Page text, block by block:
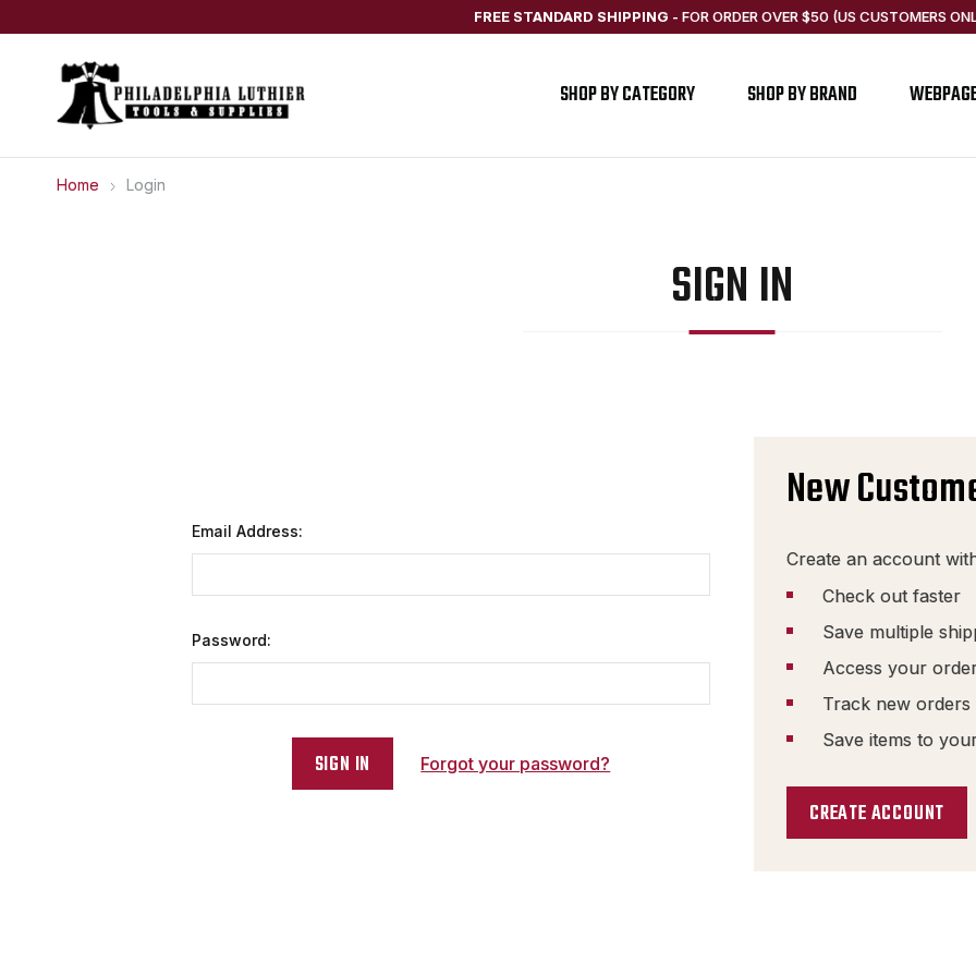
FREE STANDARD SHIPPING - FOR ORDER OVER $50 (US CUSTOMERS
SHOP BY CATEGORY SHOP BY BRAND
Home Login
SIGN IN
Email Address:
Password:
Forgot your password?
New
Create an account
Check out faster
Save multiple
Access your
Track new orders
Save items to
CREATE ACCOUNT